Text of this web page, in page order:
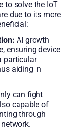
to solve the IoT
due to its more
AI growth
ensuring device
particular
aiding in
can fight
capable of
through